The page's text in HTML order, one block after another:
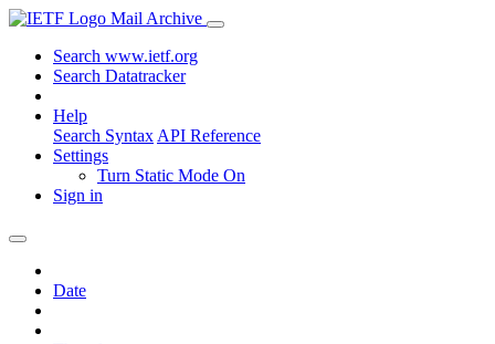
Mail Archive
Search www.ietf.org
Search Datatracker
Help
Search Syntax API Reference
Settings
Turn Static Mode On
Sign in
Date